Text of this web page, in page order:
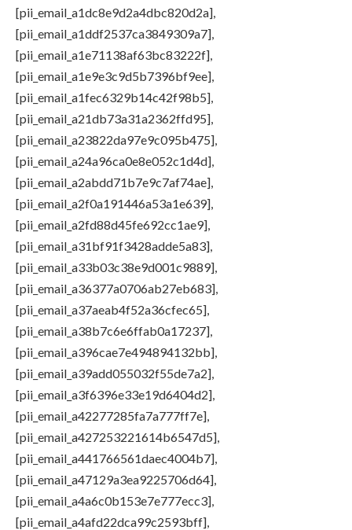
[pii_email_a1dc8e9d2a4dbc820d2a],
[pii_email_a1ddf2537ca3849309a7],
[pii_email_a1e71138af63bc83222f],
[pii_email_a1e9e3c9d5b7396bf9ee],
[pii_email_a1fec6329b14c42f98b5],
[pii_email_a21db73a31a2362ffd95],
[pii_email_a23822da97e9c095b475],
[pii_email_a24a96ca0e8e052c1d4d],
[pii_email_a2abdd71b7e9c7af74ae],
[pii_email_a2f0a191446a53a1e639],
[pii_email_a2fd88d45fe692cc1ae9],
[pii_email_a31bf91f3428adde5a83],
[pii_email_a33b03c38e9d001c9889],
[pii_email_a36377a0706ab27eb683],
[pii_email_a37aeab4f52a36cfec65],
[pii_email_a38b7c6e6ffab0a17237],
[pii_email_a396cae7e494894132bb],
[pii_email_a39add055032f55de7a2],
[pii_email_a3f6396e33e19d6404d2],
[pii_email_a42277285fa7a777ff7e],
[pii_email_a427253221614b6547d5],
[pii_email_a441766561daec4004b7],
[pii_email_a47129a3ea9225706d64],
[pii_email_a4a6c0b153e7e777ecc3],
[pii_email_a4afd22dca99c2593bff],